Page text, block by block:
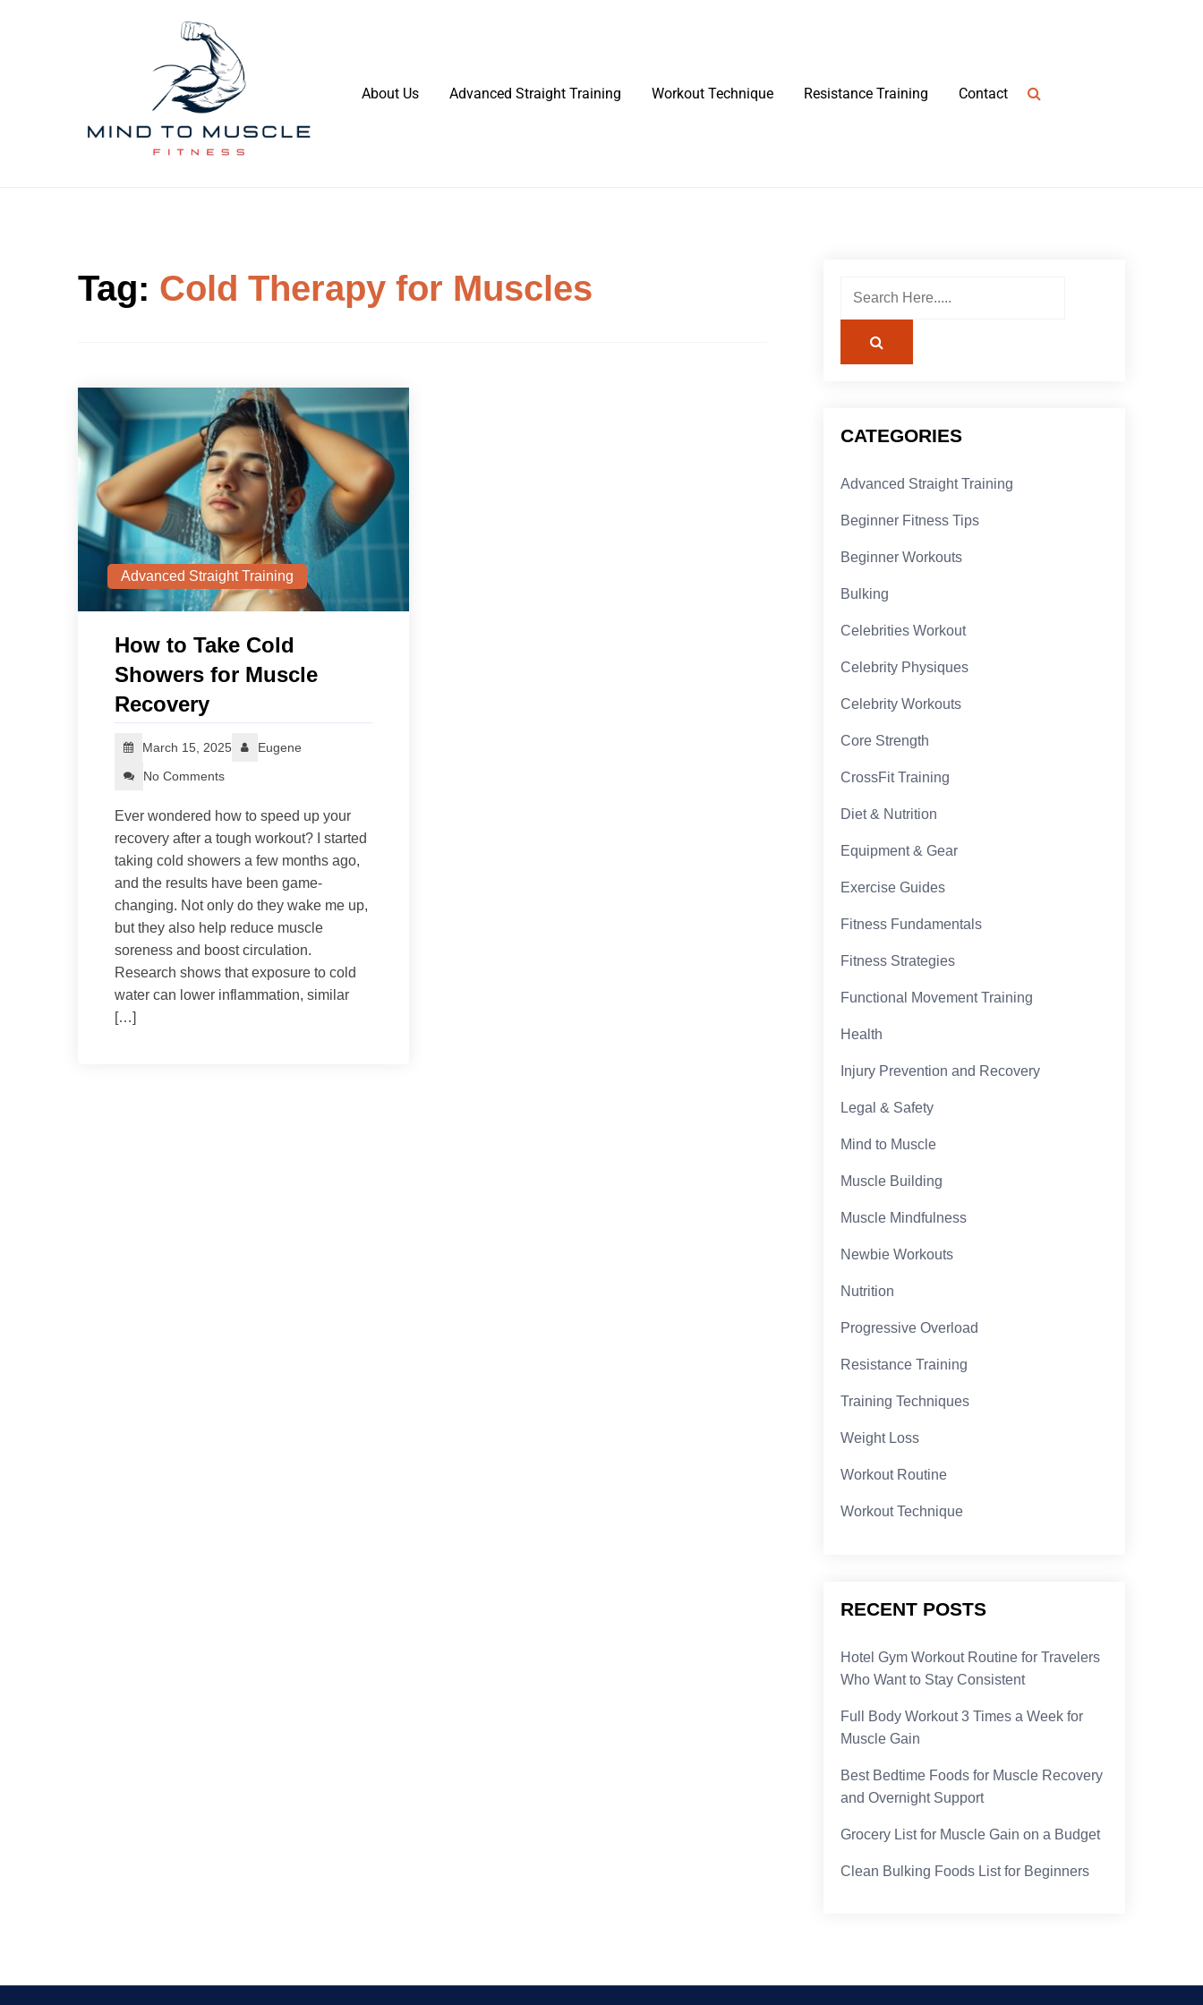
About Us Advanced Straight Training Workout Technique Resistance Training Contact
Tag: Cold Therapy for Muscles
Advanced Straight Training
How to Take Cold
Showers for Muscle
Recovery
March 15, 2025
Eugene
No Comments
Ever wondered how to speed up your
recovery after a tough workout? I started
taking cold showers a few months ago,
and the results have been game-
changing. Not only do they wake me up,
but they also help reduce muscle
soreness and boost circulation.
Research shows that exposure to cold
water can lower inflammation, similar
[…]
CATEGORIES
Advanced Straight Training
Beginner Fitness Tips
Beginner Workouts
Bulking
Celebrities Workout
Celebrity Physiques
Celebrity Workouts
Core Strength
CrossFit Training
Diet & Nutrition
Equipment & Gear
Exercise Guides
Fitness Fundamentals
Fitness Strategies
Functional Movement Training
Health
Injury Prevention and Recovery
Legal & Safety
Mind to Muscle
Muscle Building
Muscle Mindfulness
Newbie Workouts
Nutrition
Progressive Overload
Resistance Training
Training Techniques
Weight Loss
Workout Routine
Workout Technique
RECENT POSTS
Hotel Gym Workout Routine for Travelers
Who Want to Stay Consistent
Full Body Workout 3 Times a Week for
Muscle Gain
Best Bedtime Foods for Muscle Recovery
and Overnight Support
Grocery List for Muscle Gain on a Budget
Clean Bulking Foods List for Beginners